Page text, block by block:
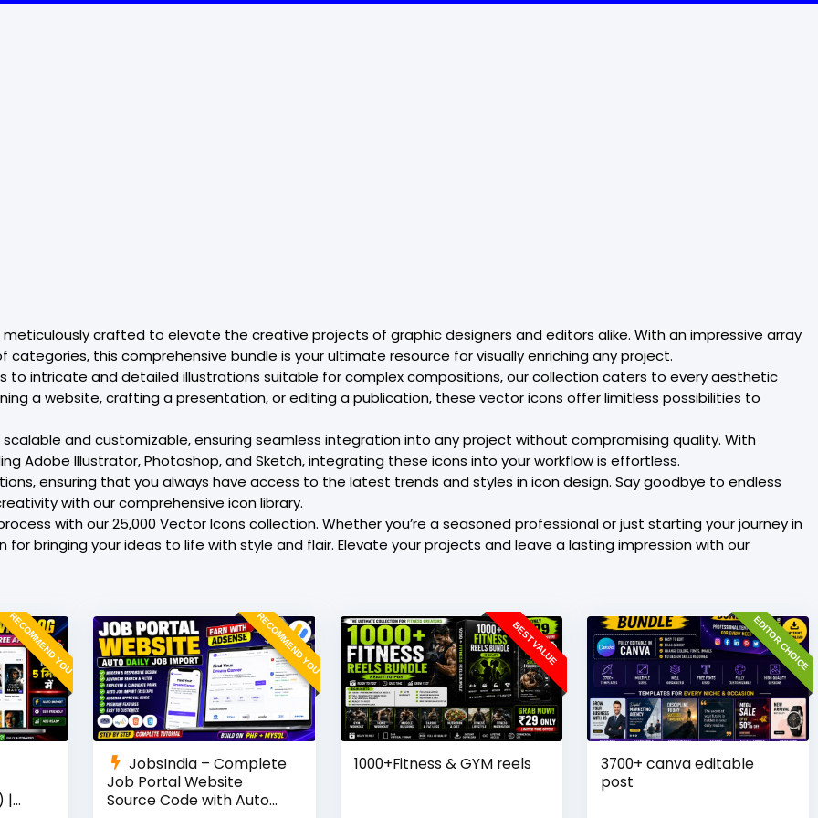
crafted to elevate the creative projects of graphic designers and editors alike. With an impressive array
this comprehensive bundle is your ultimate resource for visually enriching any project.
to intricate and detailed illustrations suitable for complex compositions, our collection caters to every aesthetic
a website, crafting a presentation, or editing a publication, these vector icons offer limitless possibilities to
and customizable, ensuring seamless integration into any project without compromising quality. With
Adobe Illustrator, Photoshop, and Sketch, integrating these icons into your workflow is effortless.
ensuring that you always have access to the latest trends and styles in icon design. Say goodbye to endless
with our comprehensive icon library.
with our 25,000 Vector Icons collection. Whether you’re a seasoned professional or just starting your journey in
bringing your ideas to life with style and flair. Elevate your projects and leave a lasting impression with our
RECOMMEND YOU
|
RECOMMEND YOU
JobsIndia – Complete
Job Portal Website
Source Code with Auto
BEST VALUE
1000+Fitness & GYM reels
EDITOR CHOICE
3700+ canva editable
post